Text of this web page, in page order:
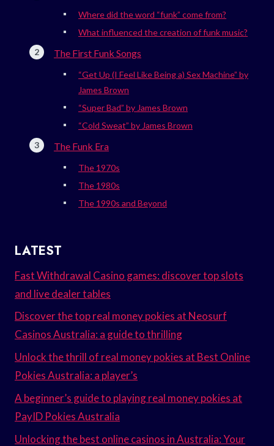
Where did the word “funk” come from?
What influenced the creation of funk music?
The First Funk Songs
“Get Up (I Feel Like Being a) Sex Machine” by
James Brown
“Super Bad” by James Brown
“Cold Sweat” by James Brown
The Funk Era
The 1970s
The 1980s
The 1990s and Beyond
LATEST
Fast Withdrawal Casino games: discover top slots
and live dealer tables
Discover the top real money pokies at Neosurf
Casinos Australia: a guide to thrilling
Unlock the thrill of real money pokies at Best Online
Pokies Australia: a player’s
A beginner’s guide to playing real money pokies at
PayID Pokies Australia
Unlocking the best online casinos in Australia: Your